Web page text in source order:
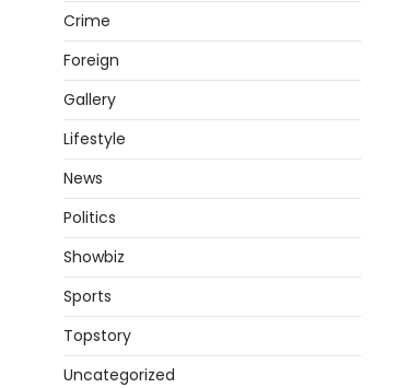
Crime
Foreign
Gallery
Lifestyle
News
Politics
Showbiz
Sports
Topstory
Uncategorized